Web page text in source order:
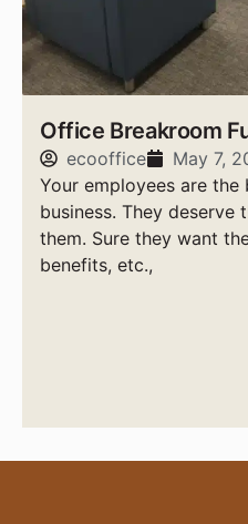
Office Breakroom
ecooffice
May 7,
Your employees are
business. They deserve
them. Sure they want
benefits, etc.,